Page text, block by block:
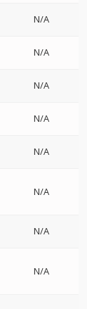
N/A
N/A
N/A
N/A
N/A
N/A
N/A
N/A